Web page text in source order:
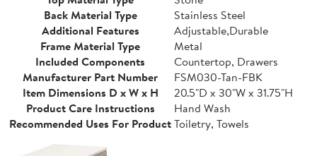
Back Material Type
Stainless Steel
Additional Features
Adjustable,Durable
Frame Material Type
Metal
Included Components
Countertop, Drawers
Manufacturer Part Number
FSM030-Tan-FBK
Item Dimensions D x W x H
20.5"D x 30"W x 31.75"H
Product Care Instructions
Hand Wash
Recommended Uses For ProductToiletry, Towels